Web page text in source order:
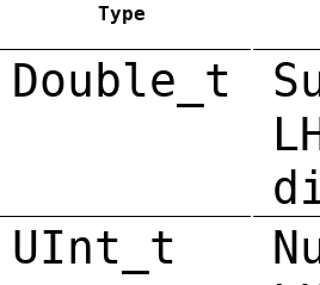
Type
Double_t
UInt_t